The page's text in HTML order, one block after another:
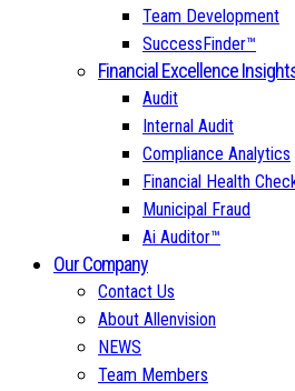
Team Development
SuccessFinder™
Financial Excellence
Audit
Internal Audit
Compliance Analytics
Financial Health
Municipal Fraud
Ai Auditor™
Our Company
Contact Us
About Allenvision
NEWS
Team Members